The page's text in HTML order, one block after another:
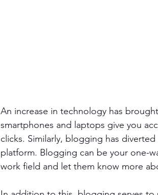
An increase in technology has
smartphones and laptops give you
clicks. Similarly, blogging has
platform. Blogging can be your one-
work field and let them know more